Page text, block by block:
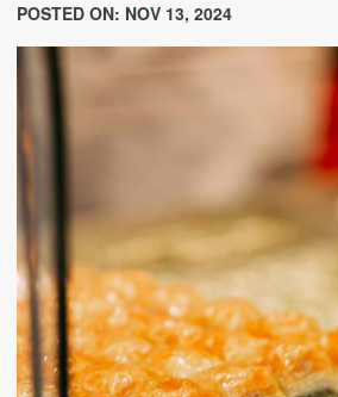
POSTED ON: NOV 13, 2024